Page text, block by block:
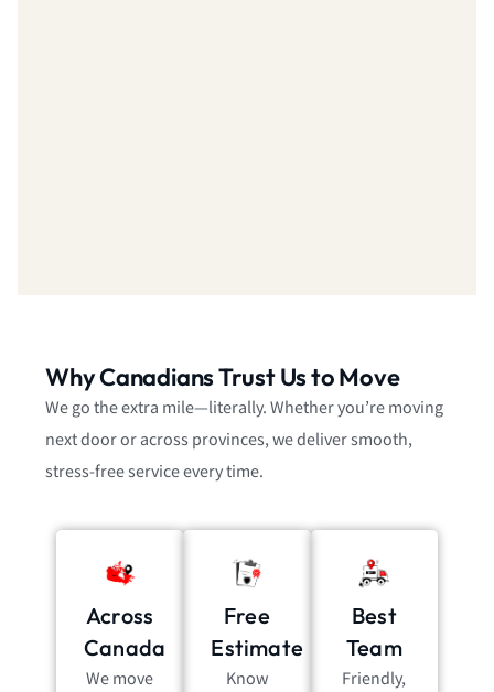
Why Canadians Trust Us to Move
We go the extra mile—literally. Whether you’re moving
next door or across provinces, we deliver smooth,
stress-free service every time.
Across
Canada
We move
Free
Estimate
Know
Best
Team
Friendly,